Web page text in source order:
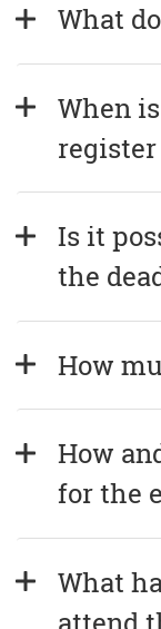
What
When
Is it
the
How
How
for the
What